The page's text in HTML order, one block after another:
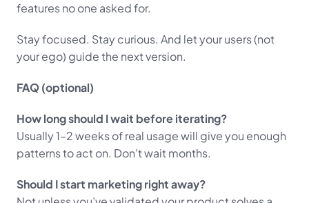
features no one asked for.
Stay focused. Stay curious. And let your users (not
your ego) guide the next version.
FAQ (optional)
How long should I wait before iterating?
Usually 1–2 weeks of real usage will give you enough
patterns to act on. Don’t wait months.
Should I start marketing right away?